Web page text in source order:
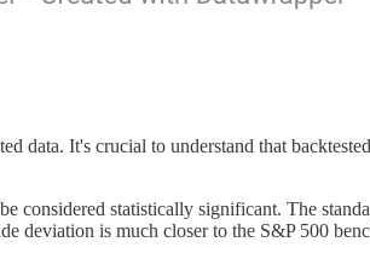
data. It's crucial to understand that
statistically significant. The
is much closer to the S&P 500